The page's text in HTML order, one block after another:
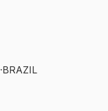
·BRAZIL